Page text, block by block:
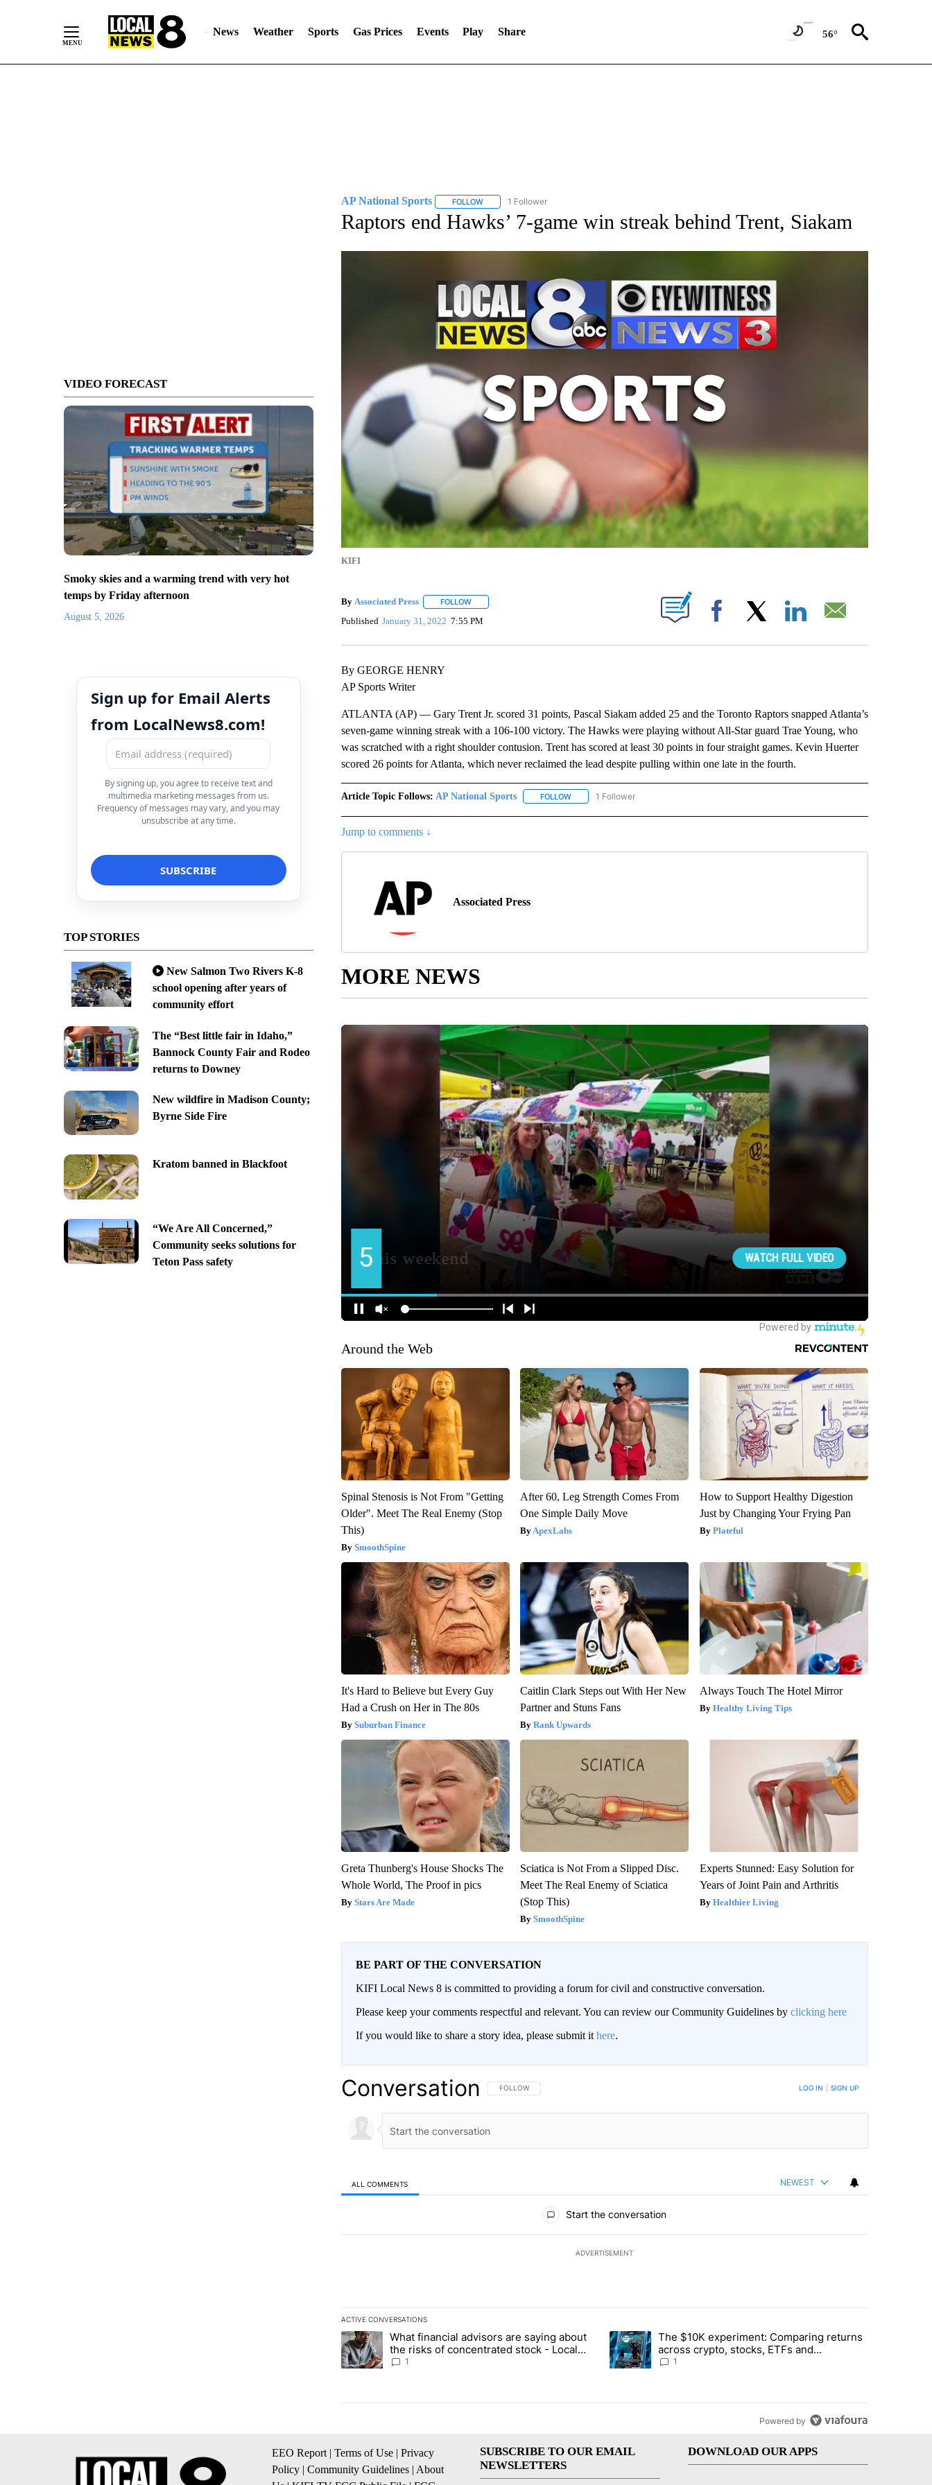
News Weather Sports Gas Prices Events Play Share 56°
VIDEO FORECAST
Smoky skies and a warming trend with very hot
temps by Friday afternoon
August 5, 2026
Sign up for Email Alerts
from LocalNews8.com!
By signing up, you agree to receive text and
multimedia marketing messages from us.
Frequency of messages may vary, and you may
unsubscribe at any time.
TOP STORIES
New Salmon Two Rivers K-8
school opening after years of
community effort
The “Best little fair in Idaho,”
Bannock County Fair and Rodeo
returns to Downey
New wildfire in Madison County;
Byrne Side Fire
Kratom banned in Blackfoot
“We Are All Concerned,”
Community seeks solutions for
Teton Pass safety
AP National Sports FOLLOWFOLLOW "AP NATIONAL SPORTS" TO RECEIVE NOTIFICATIONS ABOUT NEW PAGES ON "AP NATIONAL SPORTS".
1 Follower
Raptors end Hawks’ 7-game win streak behind Trent, Siakam
KIFI
By Associated Press FOLLOWFOLLOW "" TO RECEIVE NOTIFICATIONS ABOUT NEW PAGES ON "".
Published January 31, 2022 7:55 PM Facebook
By GEORGE HENRY
AP Sports Writer
ATLANTA (AP) — Gary Trent Jr. scored 31 points, Pascal Siakam added 25 and the Toronto Raptors snapped Atlanta’s
seven-game winning streak with a 106-100 victory. The Hawks were playing without All-Star guard Trae Young, who
was scratched with a right shoulder contusion. Trent has scored at least 30 points in four straight games. Kevin Huerter
scored 26 points for Atlanta, which never reclaimed the lead despite pulling within one late in the fourth.
Article Topic Follows: AP National Sports FOLLOWFOLLOW "AP NATIONAL SPORTS" TO RECEIVE NOTIFICATIONS ABOUT NEW PAGES ON "AP
1 Follower
Jump to comments ↓
Associated Press
MORE NEWS
Around the Web
Spinal Stenosis is Not From "Getting
Older". Meet The Real Enemy (Stop
This)
SmoothSpine
After 60, Leg Strength Comes From
One Simple Daily Move
ApexLabs
How to Support Healthy Digestion
Just by Changing Your Frying Pan
Plateful
It's Hard to Believe but Every Guy
Had a Crush on Her in The 80s
Suburban Finance
Caitlin Clark Steps out With Her New
Partner and Stuns Fans
Rank Upwards
Always Touch The Hotel Mirror
Healthy Living Tips
Greta Thunberg's House Shocks The
Whole World, The Proof in pics
Stars Are Made
Sciatica is Not From a Slipped Disc.
Meet The Real Enemy of Sciatica
(Stop This)
SmoothSpine
Experts Stunned: Easy Solution for
Years of Joint Pain and Arthritis
Healthier Living
BE PART OF THE CONVERSATION
KIFI Local News 8 is committed to providing a forum for civil and constructive conversation.
Please keep your comments respectful and relevant. You can review our Community Guidelines by clicking here
If you would like to share a story idea, please submit it here.
Conversation FOLLOW THIS CONVERSATION TO BE NOTIFIED WHEN NEW COMMENTS ARE POSTED
FOLLOW LOG IN SIGN UP
ALL COMMENTS NEWEST
Start the conversation
ADVERTISEMENT
ACTIVE CONVERSATIONS
The following is a list of the most commented articles in the last 7 days.
A trending article titled "What financial advisors are saying about the risks of concentrated stock - Local News 8" with 1 comment.
What financial advisors are saying about
the risks of concentrated stock - Local
News 8
1
A trending article titled "The $10K experiment: Comparing returns
The $10K experiment: Comparing returns
across crypto, stocks, ETFs and
collectibles - Local News 8
1
Powered by
EEO Report | Terms of Use | Privacy
Policy | Community Guidelines | About
SUBSCRIBE TO OUR EMAIL
NEWSLETTERS
DOWNLOAD OUR APPS